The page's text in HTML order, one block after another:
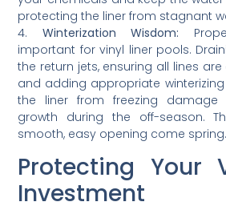
protecting the liner from stagnant
4. Winterization Wisdom:
important for vinyl liner pools.
the return jets, ensuring all lines
and adding appropriate
the liner from freezing damage
growth during the off-season.
smooth, easy opening come spring.
Protecting Your
Investment